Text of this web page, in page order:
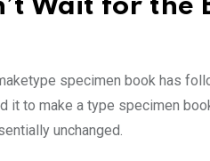
Wait for the
specimen book has
it to make a type specimen
unchanged.